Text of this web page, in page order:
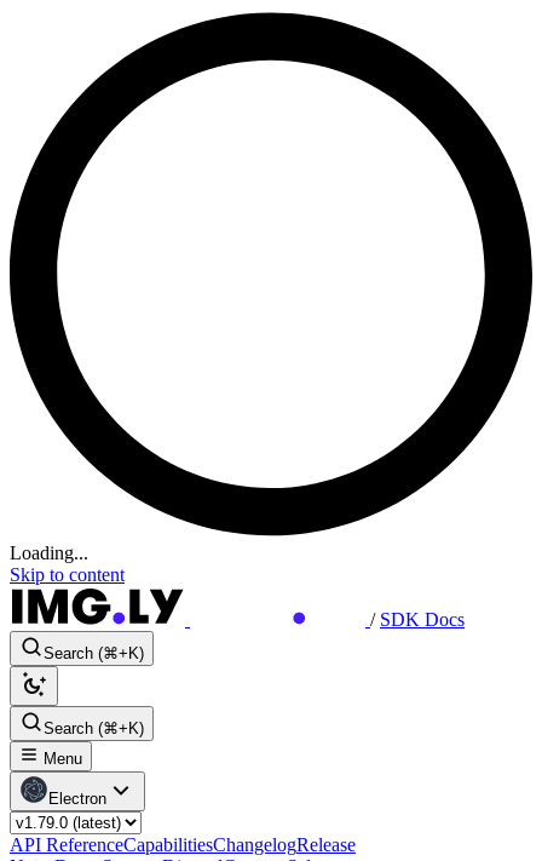
Loading...
Skip to content
/ SDK Docs
Search (⌘+K)
Search (⌘+K)
Menu
Electron
API ReferenceCapabilitiesChangelogRelease